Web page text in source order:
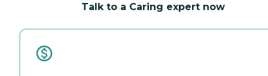
Talk to a Caring expert now